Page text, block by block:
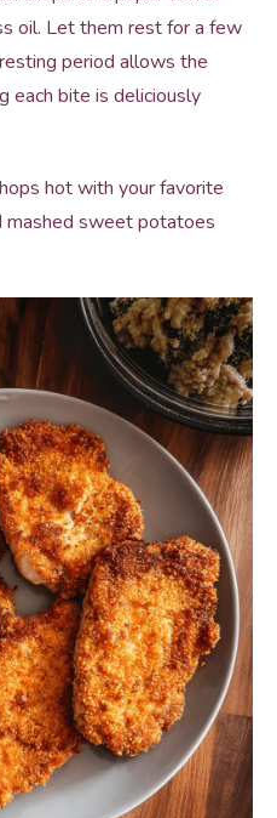
oil. Let them rest for a few
period allows the
each bite is deliciously
hot with your favorite
sweet potatoes